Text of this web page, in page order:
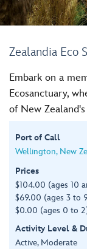
Zealandia Eco
Embark on a
Ecosanctuary,
of New
Port of Call
Wellington, New
Prices
$104.00 (ages 10
$69.00 (ages 3 to
$0.00 (ages 0 to
Activity Level &
Active, Moderate